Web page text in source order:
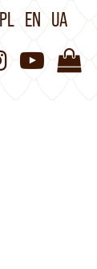
PL EN UA